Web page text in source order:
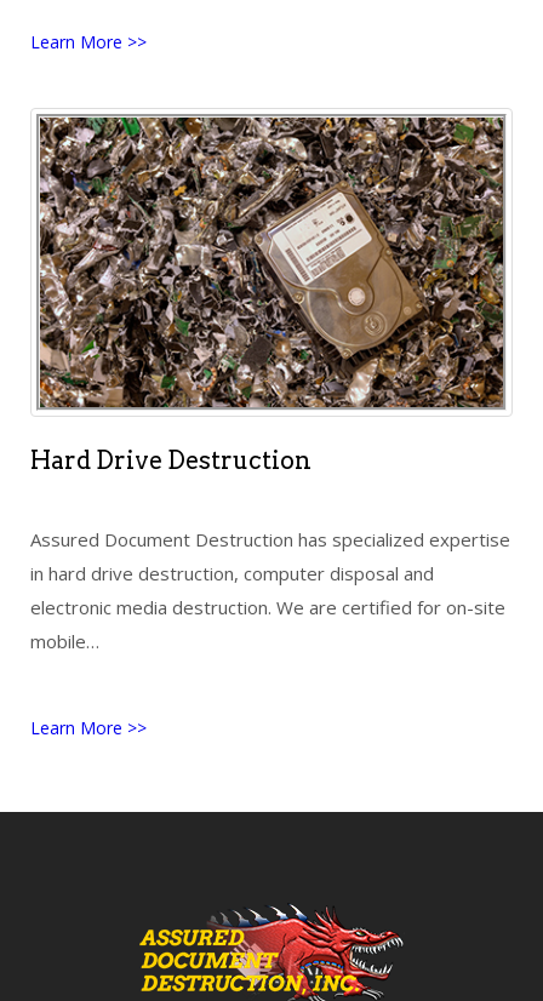
Learn More >>
Hard Drive Destruction
Assured Document Destruction has specialized expertise
in hard drive destruction, computer disposal and
electronic media destruction. We are certified for on-site
mobile…
Learn More >>